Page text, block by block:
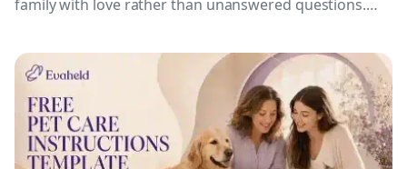
family with love rather than unanswered questions.
reassurance, memories, apologies, forgiveness,
individual messages, permission to grieve, hopes for
the future, a worked example and a complete goodbye
letter template.